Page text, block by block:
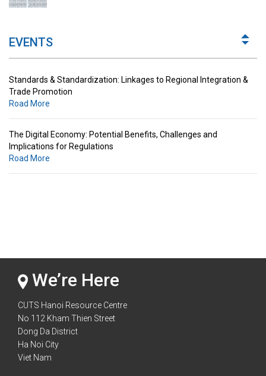
EVENTS
Implications for Regulations
Road More
Standards & Standardization: Linkages to Regional Integration &
Trade Promotion
Road More
The Digital Economy: Potential Benefits, Challenges and
Implications for Regulations
Road More
We’re Here
CUTS Hanoi Resource Centre
No 112 Kham Thien Street
Dong Da District
Ha Noi City
Viet Nam